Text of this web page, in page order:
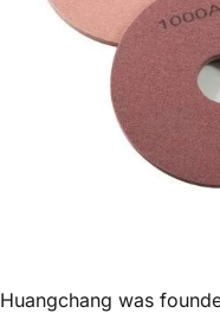
Huangchang was